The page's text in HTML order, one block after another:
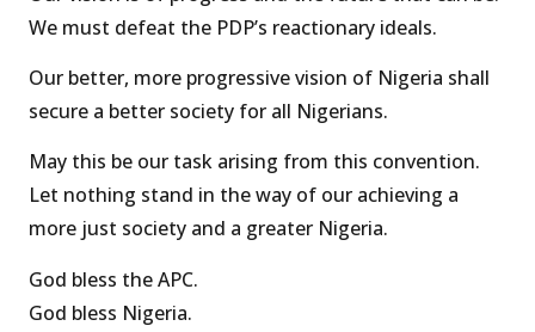
We must defeat the PDP’s reactionary ideals.
Our better, more progressive vision of Nigeria shall
secure a better society for all Nigerians.
May this be our task arising from this convention.
Let nothing stand in the way of our achieving a
more just society and a greater Nigeria.
God bless the APC.
God bless Nigeria.